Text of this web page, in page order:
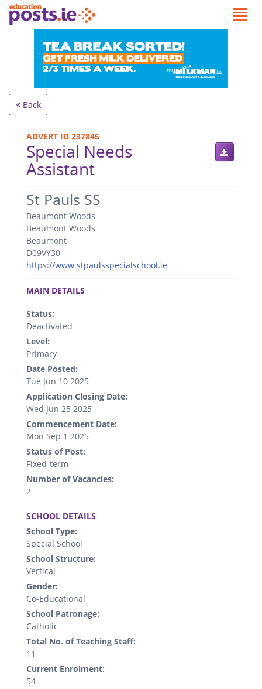
Back
ADVERT ID 237845
Special Needs
Assistant
.
St Pauls SS
Beaumont Woods
Beaumont Woods
Beaumont
D09VY30
https://www.stpaulsspecialschool.ie
.
MAIN DETAILS
Status:
Deactivated
Level:
Primary
Date Posted:
Tue Jun 10 2025
Application Closing Date:
Wed Jun 25 2025
Commencement Date:
Mon Sep 1 2025
Status of Post:
Fixed-term
Number of Vacancies:
2
SCHOOL DETAILS
School Type:
Special School
School Structure:
Vertical
Gender:
Co-Educational
School Patronage:
Catholic
Total No. of Teaching Staff:
11
Current Enrolment:
54